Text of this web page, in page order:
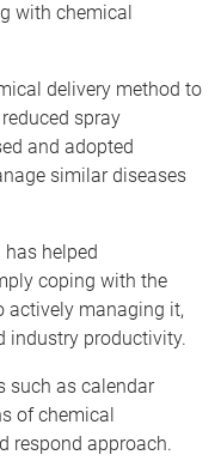
with chemical
delivery method to
spray
and adopted
similar diseases
has helped
coping with the
actively managing it,
industry productivity.
such as calendar
of chemical
respond approach.